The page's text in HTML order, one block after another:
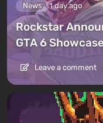
News 1 day ago
Rockstar
GTA 6
Leave a comment